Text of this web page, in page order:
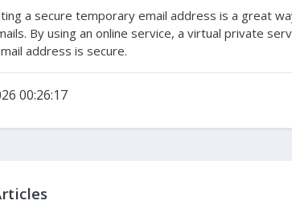
a secure temporary email address is a great
By using an online service, a virtual private
address is secure.
00:26:17